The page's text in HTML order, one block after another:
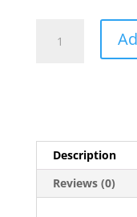
Powell
autographed
Description
Reviews (0)